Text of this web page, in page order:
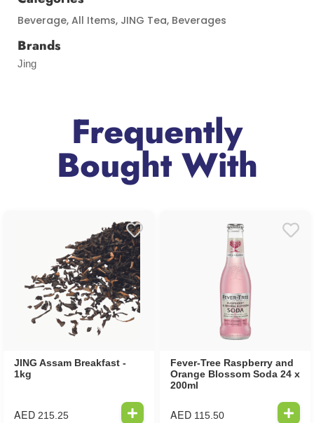
Beverage, All Items, JING Tea, Beverages
Brands
Jing
Frequently
Bought With
JING Assam Breakfast -
1kg
AED 215.25
Fever-Tree Raspberry and
Orange Blossom Soda 24 x
200ml
AED 115.50